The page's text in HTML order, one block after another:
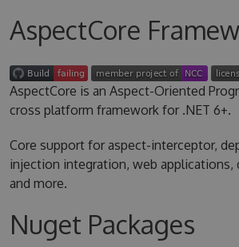
AspectCore
AspectCore is an Aspect-Oriented
cross platform framework for .NET 6+.
Core support for aspect-interceptor,
injection integration, web applications,
and more.
Nuget Packages